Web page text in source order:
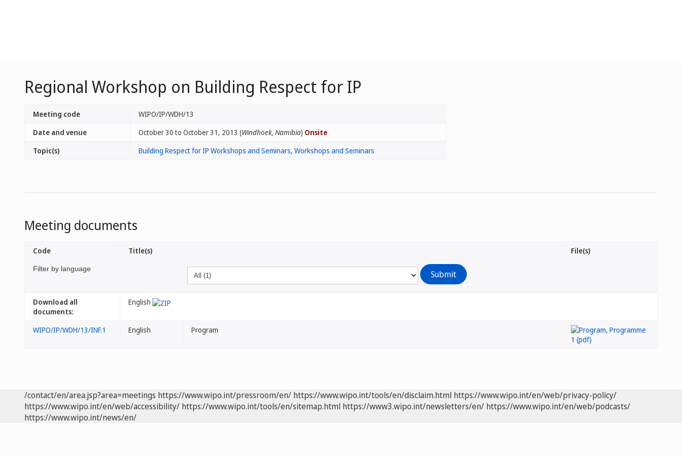
Regional Workshop on Building Respect for IP
Meeting code
WIPO/IP/WDH/13
Date and venue
October 30 to October 31, 2013 (Windhoek, Namibia) Onsite
Topic(s)
Building Respect for IP Workshops and Seminars, Workshops and Seminars
Meeting documents
Filter by language
Download all
documents:
English
Code Title(s) File(s)
WIPO/IP/WDH/13/INF.1 English Program
/contact/en/area.jsp?area=meetings https://www.wipo.int/pressroom/en/ https://www.wipo.int/tools/en/disclaim.html https://www.wipo.int/en/web/privacy-policy/
https://www.wipo.int/en/web/accessibility/ https://www.wipo.int/tools/en/sitemap.html https://www3.wipo.int/newsletters/en/ https://www.wipo.int/en/web/podcasts/
https://www.wipo.int/news/en/